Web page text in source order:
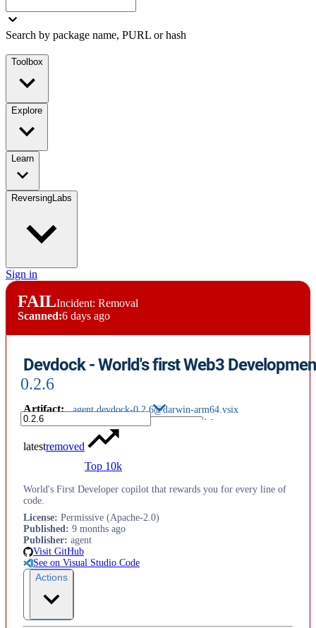
Search by package name, PURL or hash
Toolbox
Explore
Learn
ReversingLabs
Sign in
FAILIncident: Removal
Scanned:6 days ago
Devdock - World's first Web3
0.2.6
Artifact: agent.devdock-0.2.6@darwin-arm64.vsix
latestremoved
Top 10k
World's First Developer copilot that rewards you for every line of
code.
License: Permissive (Apache-2.0)
Published: 9 months ago
Publisher: agent
Visit GitHub
See on Visual Studio Code
Actions